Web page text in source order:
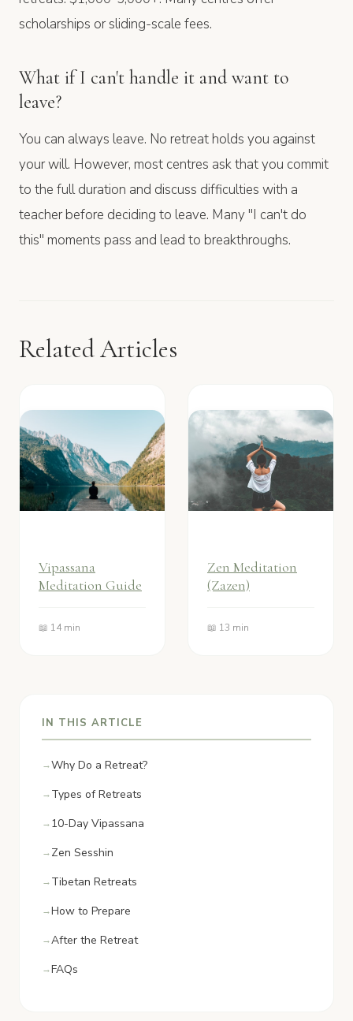
scholarships or sliding-scale fees.
What if I can't handle it and want to
leave?
You can always leave. No retreat holds you against
your will. However, most centres ask that you commit
to the full duration and discuss difficulties with a
teacher before deciding to leave. Many "I can't do
this" moments pass and lead to breakthroughs.
Related Articles
Vipassana
Meditation Guide
📖 14 min
Zen Meditation
(Zazen)
📖 13 min
IN THIS ARTICLE
Why Do a Retreat?
Types of Retreats
10-Day Vipassana
Zen Sesshin
Tibetan Retreats
How to Prepare
After the Retreat
FAQs